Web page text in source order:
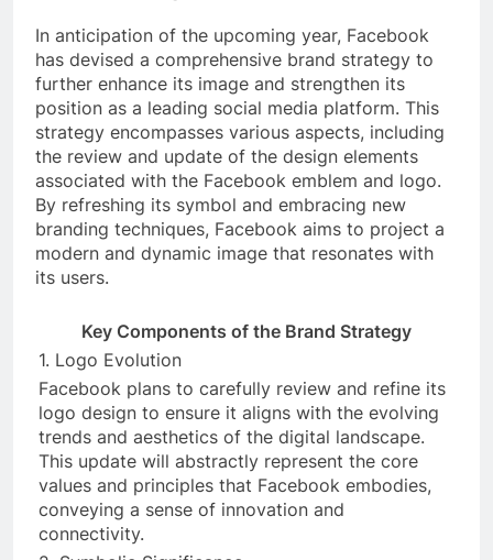
In anticipation of the upcoming year, Facebook
has devised a comprehensive brand strategy to
further enhance its image and strengthen its
position as a leading social media platform. This
strategy encompasses various aspects, including
the review and update of the design elements
associated with the Facebook emblem and logo.
By refreshing its symbol and embracing new
branding techniques, Facebook aims to project a
modern and dynamic image that resonates with
its users.
Key Components of the Brand Strategy
1. Logo Evolution
Facebook plans to carefully review and refine its
logo design to ensure it aligns with the evolving
trends and aesthetics of the digital landscape.
This update will abstractly represent the core
values and principles that Facebook embodies,
conveying a sense of innovation and
connectivity.